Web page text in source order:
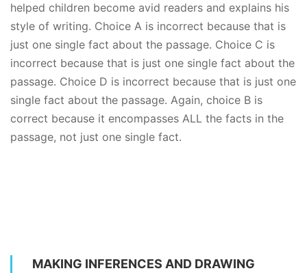
helped children become avid readers and explains his
style of writing. Choice A is incorrect because that is
just one single fact about the passage. Choice C is
incorrect because that is just one single fact about the
passage. Choice D is incorrect because that is just one
single fact about the passage. Again, choice B is
correct because it encompasses ALL the facts in the
passage, not just one single fact.
MAKING INFERENCES AND DRAWING